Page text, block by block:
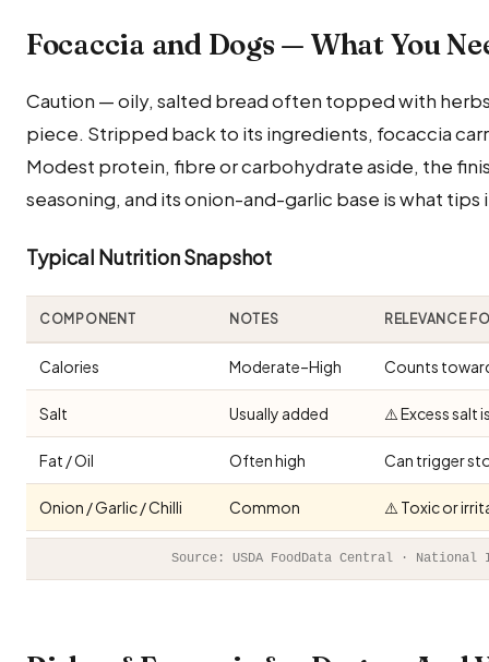
Focaccia and Dogs — What You
Caution — oily, salted bread often topped with
piece. Stripped back to its ingredients, focaccia
Modest protein, fibre or carbohydrate aside, the
seasoning, and its onion-and-garlic base is what
Typical Nutrition Snapshot
COMPONENT NOTES RELEVANCE
Calories Moderate–High Counts
Salt Usually added ⚠️ Excess salt
Fat / Oil Often high Can trigger
Onion / Garlic / Chilli Common ⚠️ Toxic or
Source: USDA FoodData Central ·